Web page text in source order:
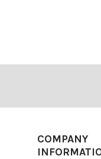
COMPANY